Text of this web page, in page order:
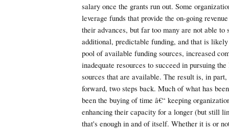
salary once the grants run out. Some
leverage funds that provide the on-going
their advances, but far too many are not able to
additional, predictable funding, and that is
pool of available funding sources, increased
inadequate resources to succeed in pursuing
sources that are available. The result is, in part,
forward, two steps back. Much of what has
been the buying of time â€“ keeping
enhancing their capacity for a longer (but still
that's enough in and of itself. Whether it is or